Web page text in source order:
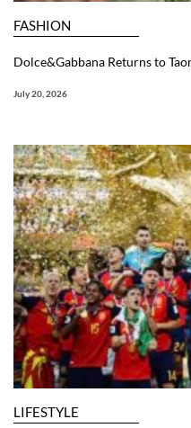
FASHION
Dolce&Gabbana Returns to
July 20, 2026
LIFESTYLE